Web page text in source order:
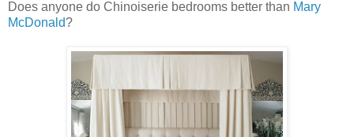
Does anyone do Chinoiserie bedrooms better than Mary
McDonald?